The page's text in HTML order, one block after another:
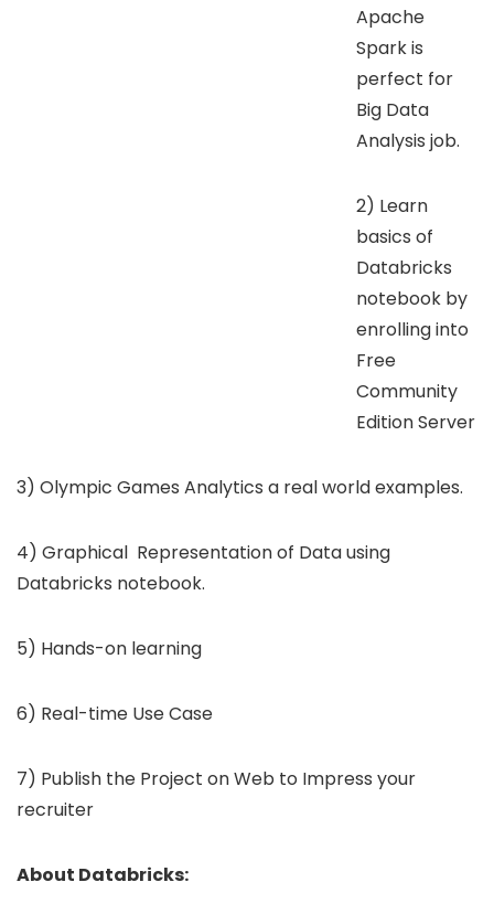
Apache
Spark is
perfect for
Big Data
Analysis job.
2) Learn
basics of
Databricks
notebook by
enrolling into
Free
Community
Edition Server
3) Olympic Games Analytics a real world examples.
4) Graphical Representation of Data using
Databricks notebook.
5) Hands-on learning
6) Real-time Use Case
7) Publish the Project on Web to Impress your
recruiter
About Databricks: